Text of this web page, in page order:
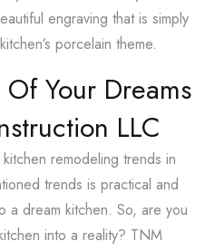
engraving that is simply
porcelain theme.
Your Dreams
LLC
remodeling trends in
trends is practical and
a dream kitchen. So, are you
into a reality? TNM